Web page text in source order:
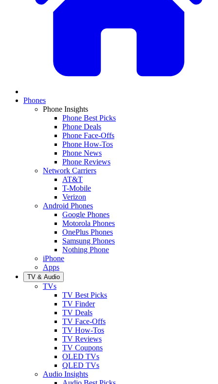
Phones
Phone Insights
Phone Best Picks
Phone Deals
Phone Face-Offs
Phone How-Tos
Phone News
Phone Reviews
Network Carriers
AT&T
T-Mobile
Verizon
Android Phones
Google Phones
Motorola Phones
OnePlus Phones
Samsung Phones
Nothing Phone
iPhone
Apps
TV & Audio
TVs
TV Best Picks
TV Finder
TV Deals
TV Face-Offs
TV How-Tos
TV Reviews
TV Coupons
OLED TVs
QLED TVs
Audio Insights